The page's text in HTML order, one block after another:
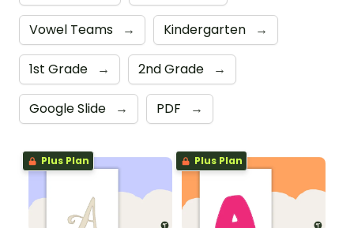
Vowel Teams → Kindergarten →
1st Grade → 2nd Grade →
Google Slide → PDF →
Plus Plan Plus Plan